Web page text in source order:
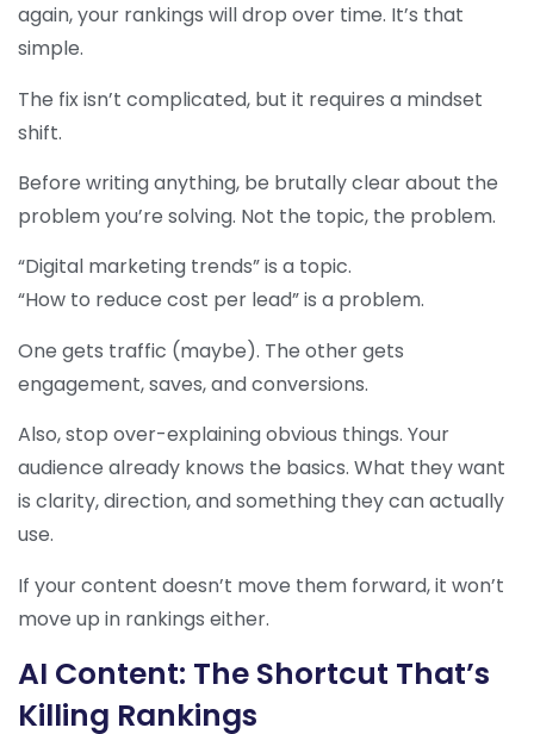
again, your rankings will drop over time. It’s that
simple.
The fix isn’t complicated, but it requires a mindset
shift.
Before writing anything, be brutally clear about the
problem you’re solving. Not the topic, the problem.
“Digital marketing trends” is a topic.
“How to reduce cost per lead” is a problem.
One gets traffic (maybe). The other gets
engagement, saves, and conversions.
Also, stop over-explaining obvious things. Your
audience already knows the basics. What they want
is clarity, direction, and something they can actually
use.
If your content doesn’t move them forward, it won’t
move up in rankings either.
AI Content: The Shortcut That’s
Killing Rankings